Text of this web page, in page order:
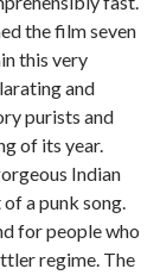
the film seven
this very
and
purists and
of its year.
Indian
a punk song.
for people who
regime. The